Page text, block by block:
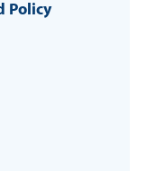
Policy